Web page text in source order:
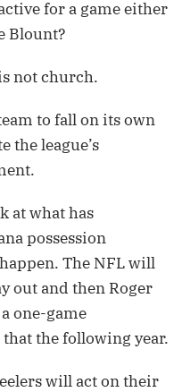
for a game either
Blount?
not church.
to fall on its own
the league’s
at what has
possession
The NFL will
out and then Roger
one-game
the following year.
will act on their